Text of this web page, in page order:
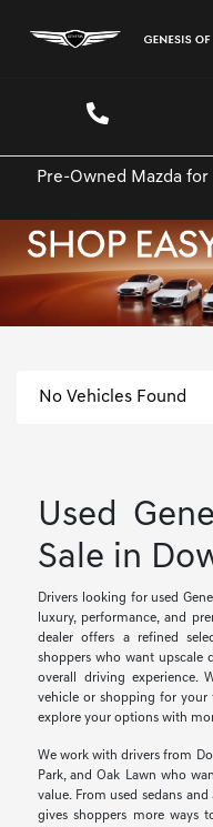
Pre-Owned Mazda
No Vehicles Found
Used
Sale in
Drivers looking for used
luxury, performance, and
dealer offers a refined
shoppers who want upscale
overall driving experience.
vehicle or shopping for your
explore your options with
We work with drivers from
Park, and Oak Lawn who
value. From used sedans
gives shoppers more ways